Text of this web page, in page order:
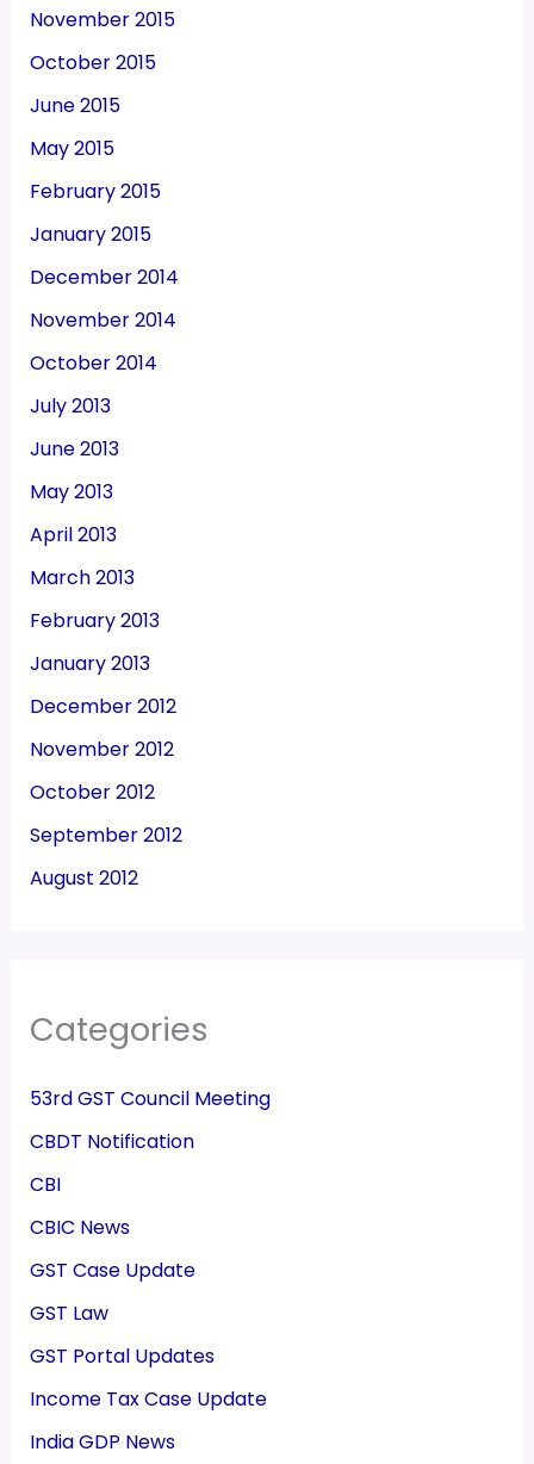
November 2015
October 2015
June 2015
May 2015
February 2015
January 2015
December 2014
November 2014
October 2014
July 2013
June 2013
May 2013
April 2013
March 2013
February 2013
January 2013
December 2012
November 2012
October 2012
September 2012
August 2012
Categories
53rd GST Council Meeting
CBDT Notification
CBI
CBIC News
GST Case Update
GST Law
GST Portal Updates
Income Tax Case Update
India GDP News